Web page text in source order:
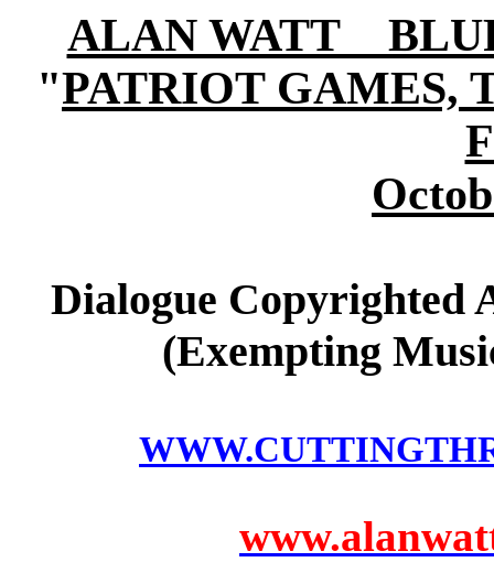
ALAN WATT
"PATRIOT GAMES,
Dialogue Copyrighted
(Exempting